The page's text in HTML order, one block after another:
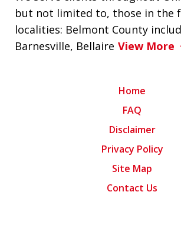
but not limited to, those in the
localities: Belmont County
Barnesville, Bellaire View More
Home
FAQ
Disclaimer
Privacy Policy
Site Map
Contact Us